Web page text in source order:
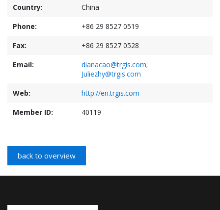
Country: China
Phone: +86 29 8527 0519
Fax: +86 29 8527 0528
Email:
dianacao@trgis.com;
Juliezhy@trgis.com
Web: http://en.trgis.com
Member ID: 40119